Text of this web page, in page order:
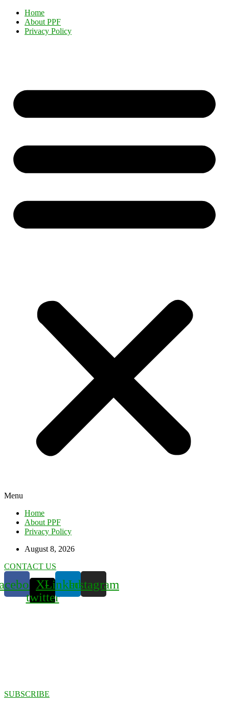
Home
About PPF
Privacy Policy
Menu
Home
About PPF
Privacy Policy
August 8, 2026
CONTACT US
X-
twitter
LinkedinInstagram
SUBSCRIBE